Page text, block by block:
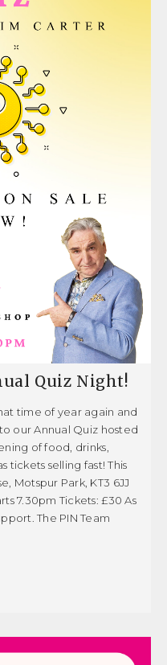
Quiz Night!
time of year again and
our Annual Quiz hosted
of food, drinks,
tickets selling fast! This
Motspur Park, KT3 6JJ
7.30pm Tickets: £30 As
The PIN Team